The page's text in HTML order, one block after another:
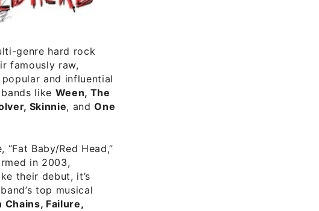
genre hard rock
famously raw,
and influential
like Ween, The
Skinnie, andOne
Baby/Red Head,”
in 2003,
their debut, it’s
top musical
Chains, Failure,